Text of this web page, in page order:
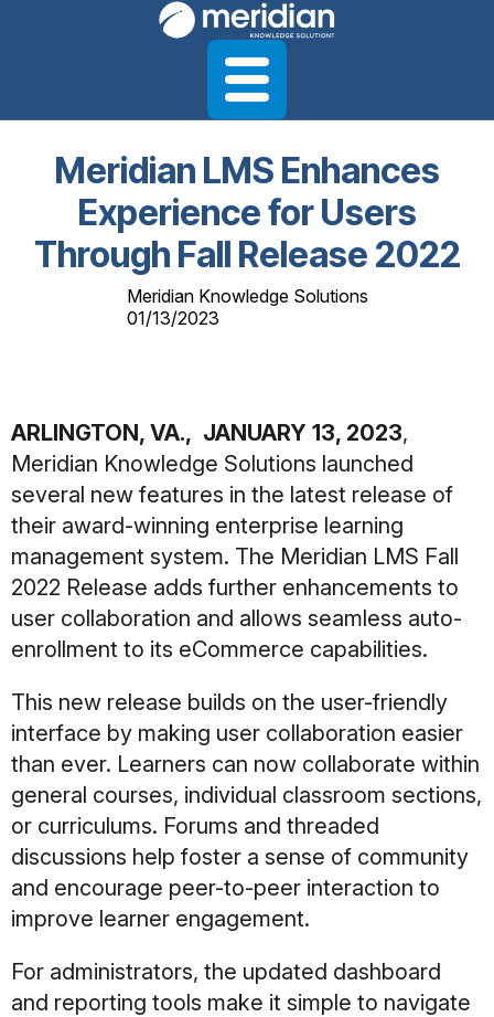
Meridian LMS Enhances
Experience for Users
Through Fall Release 2022
Meridian Knowledge Solutions
01/13/2023
ARLINGTON, VA., JANUARY 13, 2023,
Meridian Knowledge Solutions launched
several new features in the latest release of
their award-winning enterprise learning
management system. The Meridian LMS Fall
2022 Release adds further enhancements to
user collaboration and allows seamless auto-
enrollment to its eCommerce capabilities.
This new release builds on the user-friendly
interface by making user collaboration easier
than ever. Learners can now collaborate within
general courses, individual classroom sections,
or curriculums. Forums and threaded
discussions help foster a sense of community
and encourage peer-to-peer interaction to
improve learner engagement.
For administrators, the updated dashboard
and reporting tools make it simple to navigate